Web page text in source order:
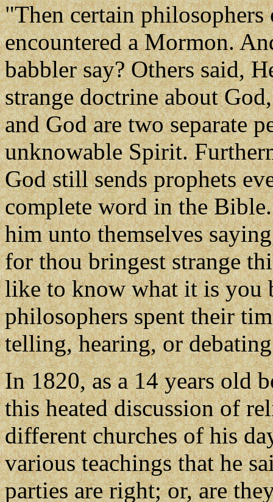
"Then certain
encountered a Mormon.
babbler say? Others said,
strange doctrine about
and God are two separate
unknowable Spirit.
God still sends prophets
complete word in the
him unto themselves
for thou bringest strange
like to know what it is you
philosophers spent their
telling, hearing, or
In 1820, as a 14 years old
this heated discussion of
different churches of his
various teachings that he
parties are right; or, are